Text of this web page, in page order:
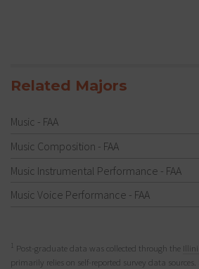
Related Majors
Music - FAA
Music Composition - FAA
Music Instrumental Performance - FAA
Music Voice Performance - FAA
1 Post-graduate data was collected through the
primarily relies on self-reported survey data